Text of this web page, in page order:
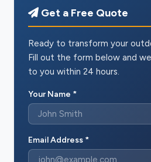
Get a Free Quote
Ready to transform your
Fill out the form below and
to you within 24 hours.
Your Name *
Email Address *